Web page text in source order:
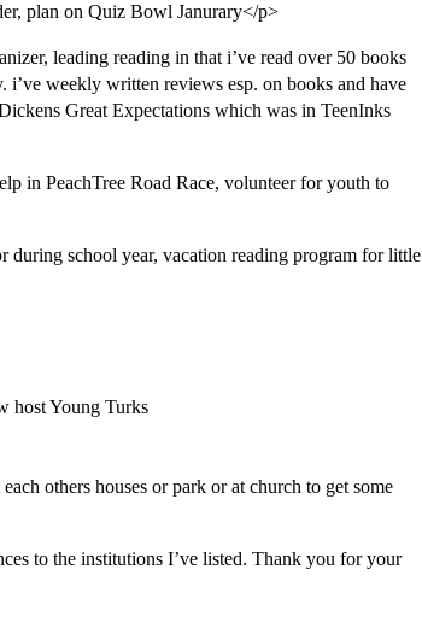
plan on Quiz Bowl Janurary</p>
leading reading in that i’ve read over 50 books
i’ve weekly written reviews esp. on books and have
Great Expectations which was in TeenInks
in PeachTree Road Race, volunteer for youth to
school year, vacation reading program for little
host Young Turks
others houses or park or at church to get some
to the institutions I’ve listed. Thank you for your